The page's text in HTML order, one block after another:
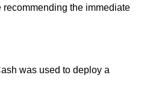
the immediate
was used to deploy a